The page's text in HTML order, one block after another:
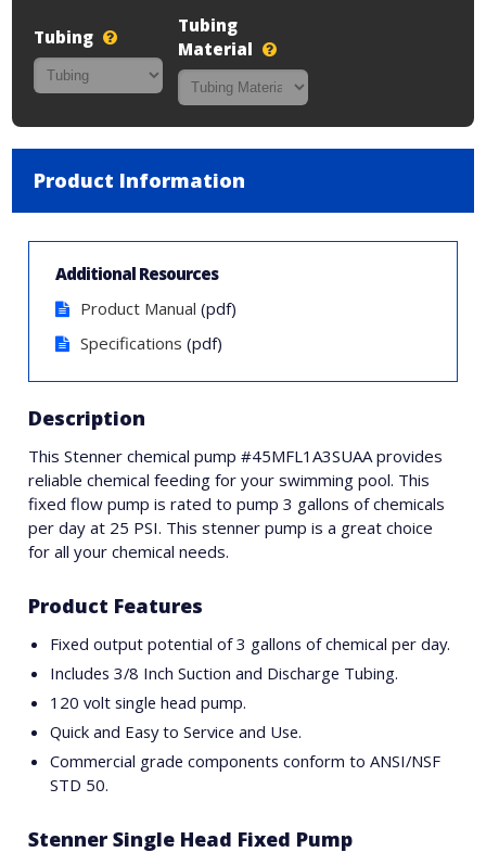
Tubing
Tubing
Material
Product Information
Additional Resources
Product Manual (pdf)
Specifications (pdf)
Description
This Stenner chemical pump #45MFL1A3SUAA provides
reliable chemical feeding for your swimming pool. This
fixed flow pump is rated to pump 3 gallons of chemicals
per day at 25 PSI. This stenner pump is a great choice
for all your chemical needs.
Product Features
Fixed output potential of 3 gallons of chemical per day.
Includes 3/8 Inch Suction and Discharge Tubing.
120 volt single head pump.
Quick and Easy to Service and Use.
Commercial grade components conform to ANSI/NSF
STD 50.
Stenner Single Head Fixed Pump